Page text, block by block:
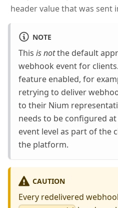
header value that was sent
NOTE
This is notthe default
webhook event for
feature enabled, for
retrying to deliver
to their Nium
needs to be configured
event level as part of the
the platform.
CAUTION
Every redelivered